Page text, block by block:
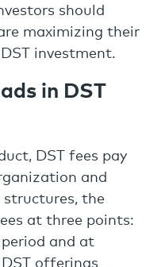
should
maximizing their
investment.
in DST
DST fees pay
and
structures, the
at three points:
and at
offerings